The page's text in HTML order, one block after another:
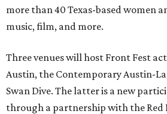
more than 40 Texas-based women
music, film, and more.
Three venues will host Front Fest
Austin, the Contemporary Austin-
Swan Dive. The latter is a new
through a partnership with the Red